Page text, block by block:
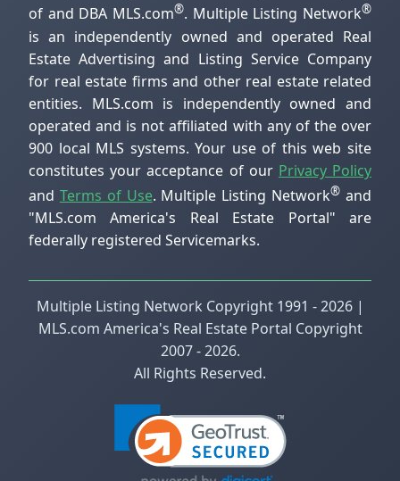
of and DBA MLS.com®. Multiple Listing Network®
is an independently owned and operated Real
Estate Advertising and Listing Service Company
for real estate firms and other real estate related
entities. MLS.com is independently owned and
operated and is not affiliated with any of the over
900 local MLS systems. Your use of this web site
constitutes your acceptance of our Privacy Policy
and Terms of Use. Multiple Listing Network® and
"MLS.com America's Real Estate Portal" are
federally registered Servicemarks.
Multiple Listing Network Copyright 1991 - 2026 |
MLS.com America's Real Estate Portal Copyright
2007 - 2026.
All Rights Reserved.